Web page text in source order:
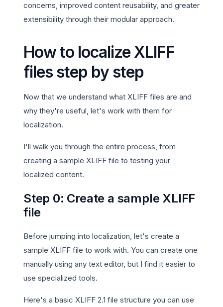
concerns, improved content reusability, and greater
extensibility through their modular approach.
How to localize XLIFF
files step by step
Now that we understand what XLIFF files are and
why they're useful, let's work with them for
localization.
I'll walk you through the entire process, from
creating a sample XLIFF file to testing your
localized content.
Step 0: Create a sample XLIFF
file
Before jumping into localization, let's create a
sample XLIFF file to work with. You can create one
manually using any text editor, but I find it easier to
use specialized tools.
Here's a basic XLIFF 2.1 file structure you can use